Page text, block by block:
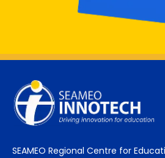
SEAMEO Regional Centre for